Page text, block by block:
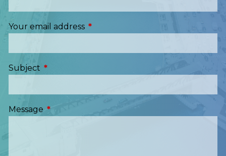
Your email address This field is required.
Subject This field is required.
Message This field is required.